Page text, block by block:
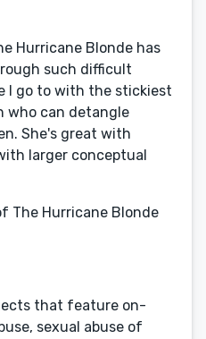
Hurricane Blonde has
such difficult
I go to with the stickiest
who can detangle
She's great with
larger conceptual
The Hurricane Blonde
that feature on-
sexual abuse of